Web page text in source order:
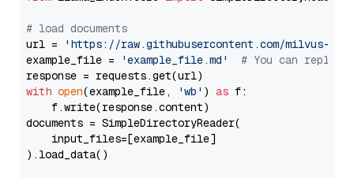
# load documents
url =
'https://raw.githubusercontent.com/milvus-
example_file =
'example_file.md'
# You can
with open(example_file, 'wb' ) as f:
    f.write(response.content)
documents = SimpleDirectoryReader(
    input_files=[example_file]
).load_data()